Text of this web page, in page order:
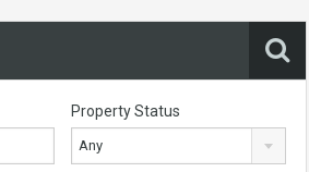
Property Status
Any